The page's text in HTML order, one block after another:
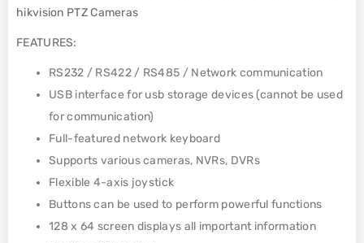
hikvision PTZ Cameras
FEATURES:
RS232 / RS422 / RS485 / Network communication
USB interface for usb storage devices (cannot be used
for communication)
Full-featured network keyboard
Supports various cameras, NVRs, DVRs
Flexible 4-axis joystick
Buttons can be used to perform powerful functions
128 x 64 screen displays all important information